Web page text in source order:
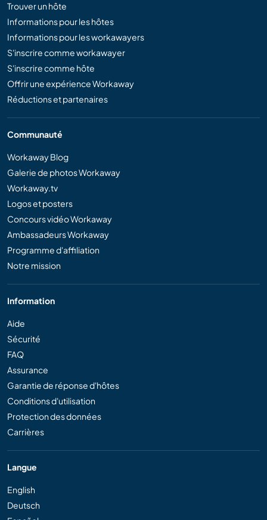
Trouver un hôte
Informations pour les hôtes
Informations pour les workawayers
S'inscrire comme workawayer
S'inscrire comme hôte
Offrir une expérience Workaway
Réductions et partenaires
Communauté
Workaway Blog
Galerie de photos Workaway
Workaway.tv
Logos et posters
Concours vidéo Workaway
Ambassadeurs Workaway
Programme d'affiliation
Notre mission
Information
Aide
Sécurité
FAQ
Assurance
Garantie de réponse d'hôtes
Conditions d'utilisation
Protection des données
Carrières
Langue
English
Deutsch